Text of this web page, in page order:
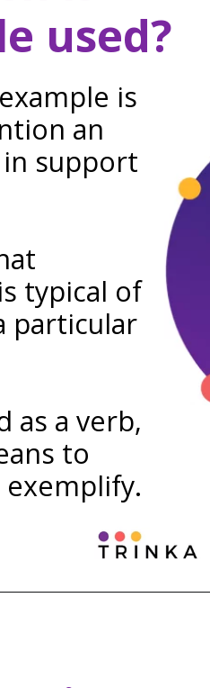
used?
is
an
support
typical of
particular
as a verb,
to